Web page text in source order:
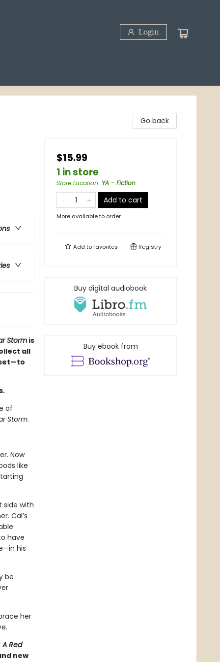
Login
Stormis
all
of
Storm.
Now
like
side with
Cal’s
have
his
be
her
Red
new
Go back
$15.99
1 in store
Store Location: YA - Fiction
Add to cart
More available to order
Add tofavorites Registry
Buy digital audiobook
Buy ebook from